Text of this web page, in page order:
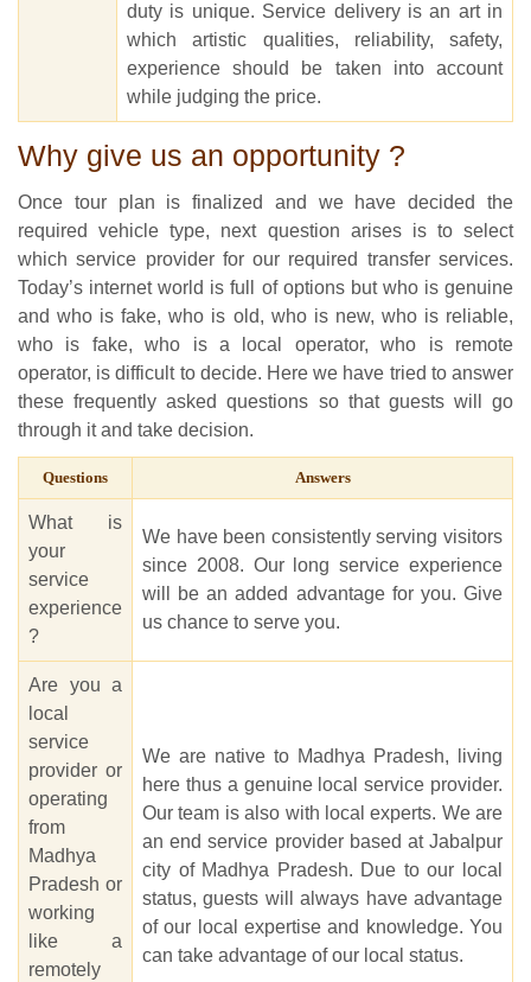
duty is unique. Service delivery is an art in
which artistic qualities, reliability, safety,
experience should be taken into account
while judging the price.
Why give us an opportunity ?
Once tour plan is finalized and we have decided the
required vehicle type, next question arises is to select
which service provider for our required transfer services.
Today’s internet world is full of options but who is genuine
and who is fake, who is old, who is new, who is reliable,
who is fake, who is a local operator, who is remote
operator, is difficult to decide. Here we have tried to answer
these frequently asked questions so that guests will go
through it and take decision.
Questions Answers
What is
your
service
experience
?
We have been consistently serving visitors
since 2008. Our long service experience
will be an added advantage for you. Give
us chance to serve you.
Are you a
local
service
provider or
operating
from
Madhya
Pradesh or
working
like a
remotely
We are native to Madhya Pradesh, living
here thus a genuine local service provider.
Our team is also with local experts. We are
an end service provider based at Jabalpur
city of Madhya Pradesh. Due to our local
status, guests will always have advantage
of our local expertise and knowledge. You
can take advantage of our local status.